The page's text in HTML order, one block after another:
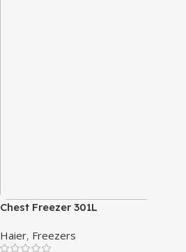
Chest Freezer 301L
Haier, Freezers